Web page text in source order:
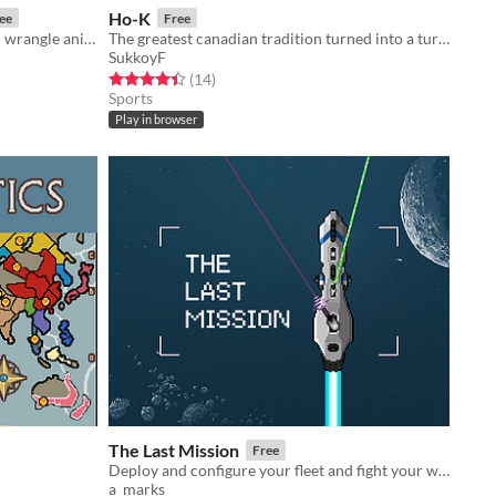
A roguelike barn-builder where you wrangle animals!
Ho-K Free
The greatest canadian tradition turned into a turn based game
SukkoyF
Rated 4.4 out of 5 stars
(14total ratings
)
Sports
Play in browser
The Last Mission Free
Deploy and configure your fleet and fight your way through the enemy lines.
a_marks